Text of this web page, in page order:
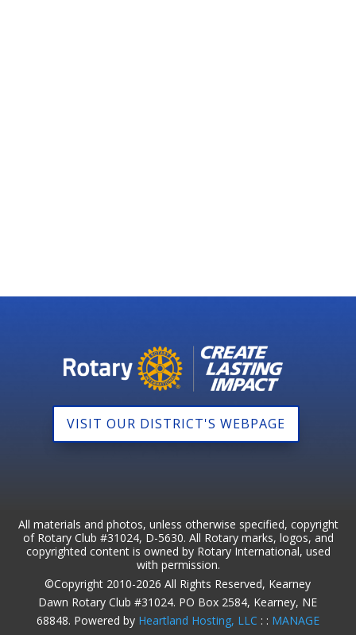
VISIT OUR DISTRICT'S WEBPAGE
All materials and photos, unless otherwise specified, copyright
of Rotary Club #31024, D-5630. All Rotary marks, logos, and
copyrighted content is owned by Rotary International, used
with permission.
©Copyright 2010-2026 All Rights Reserved, Kearney
Dawn Rotary Club #31024. PO Box 2584, Kearney, NE
68848. Powered by Heartland Hosting, LLC : : MANAGE